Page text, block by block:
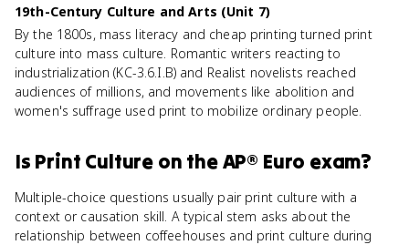
19th-Century Culture and Arts (Unit 7)
By the 1800s, mass literacy and cheap printing turned print
culture into mass culture. Romantic writers reacting to
industrialization (KC-3.6.I.B) and Realist novelists reached
audiences of millions, and movements like abolition and
women's suffrage used print to mobilize ordinary people.
Is Print Culture on theAP® Euro exam?
Multiple-choice questions usually pair print culture with a
context or causation skill. A typical stem asks about the
relationship between coffeehouses and print culture during